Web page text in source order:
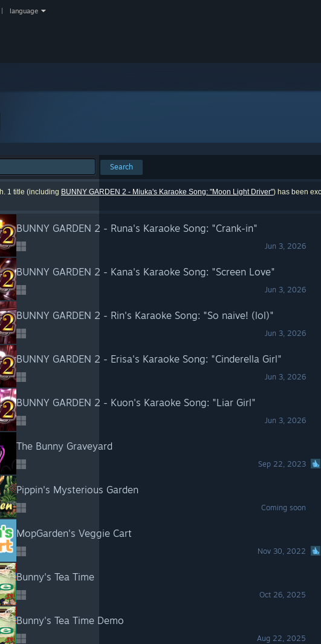
language
Search
1 title (including BUNNY GARDEN 2 - Miuka's Karaoke Song: "Moon Light Driver") has been
BUNNY GARDEN 2 - Runa's Karaoke Song: "Crank-in"
Jun 3, 2026
BUNNY GARDEN 2 - Kana's Karaoke Song: "Screen Love"
Jun 3, 2026
BUNNY GARDEN 2 - Rin's Karaoke Song: "So naive! (lol)"
Jun 3, 2026
BUNNY GARDEN 2 - Erisa's Karaoke Song: "Cinderella Girl"
Jun 3, 2026
BUNNY GARDEN 2 - Kuon's Karaoke Song: "Liar Girl"
Jun 3, 2026
The Bunny Graveyard
Sep 22, 2023
Pippin's Mysterious Garden
Coming soon
MopGarden's Veggie Cart
Nov 30, 2022
Bunny's Tea Time
Oct 26, 2025
Bunny's Tea Time Demo
Aug 22, 2025